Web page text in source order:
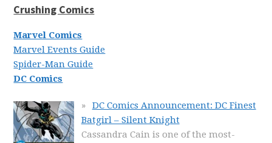
Crushing Comics
Marvel Comics
Marvel Events Guide
Spider-Man Guide
DC Comics
DC Comics Announcement: DC Finest
Batgirl – Silent Knight
Cassandra Cain is one of the most-